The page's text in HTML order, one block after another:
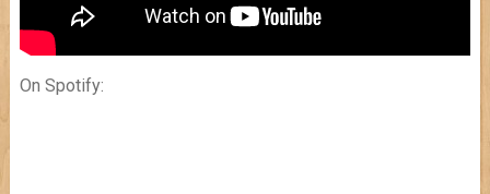
On Spotify: